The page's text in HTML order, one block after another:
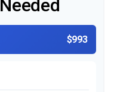
$993